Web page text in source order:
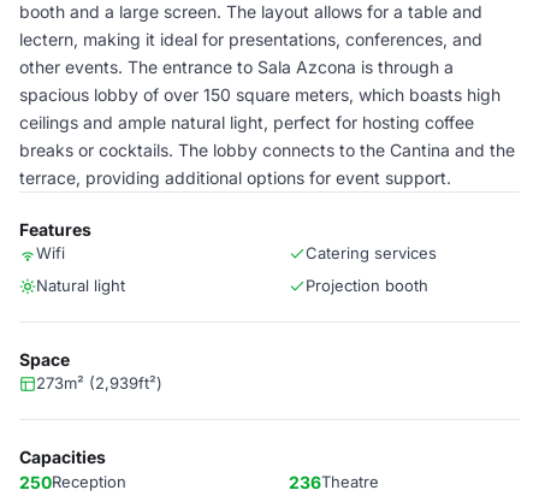
booth and a large screen. The layout allows for a table and
lectern, making it ideal for presentations, conferences, and
other events. The entrance to Sala Azcona is through a
spacious lobby of over 150 square meters, which boasts high
ceilings and ample natural light, perfect for hosting coffee
breaks or cocktails. The lobby connects to the Cantina and the
terrace, providing additional options for event support.
Features
Wifi
Catering services
Natural light
Projection booth
Space
273m² (2,939ft²)
Capacities
250Reception 236Theatre